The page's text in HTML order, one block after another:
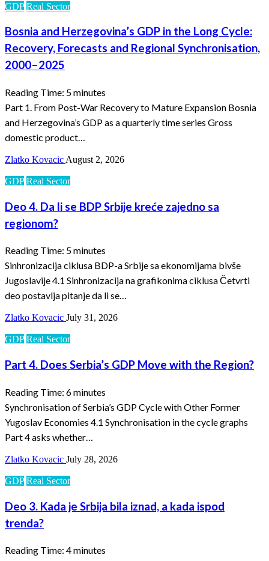
GDP Real Sector
Bosnia and Herzegovina’s GDP in the Long Cycle:
Recovery, Forecasts and Regional Synchronisation,
2000–2025
Reading Time: 5minutes
Part 1. From Post-War Recovery to Mature Expansion Bosnia
and Herzegovina’s GDP as a quarterly time series Gross
domestic product…
Zlatko Kovacic August 2, 2026
GDP Real Sector
Deo 4. Da li se BDP Srbije kreće zajedno sa
regionom?
Reading Time: 5minutes
Sinhronizacija ciklusa BDP-a Srbije sa ekonomijama bivše
Jugoslavije 4.1 Sinhronizacija na grafikonima ciklusa Četvrti
deo postavlja pitanje da li se…
Zlatko Kovacic July 31, 2026
GDP Real Sector
Part 4. Does Serbia’s GDP Move with the Region?
Reading Time: 6minutes
Synchronisation of Serbia’s GDP Cycle with Other Former
Yugoslav Economies 4.1 Synchronisation in the cycle graphs
Part 4 asks whether…
Zlatko Kovacic July 28, 2026
GDP Real Sector
Deo 3. Kada je Srbija bila iznad, a kada ispod
trenda?
Reading Time: 4minutes